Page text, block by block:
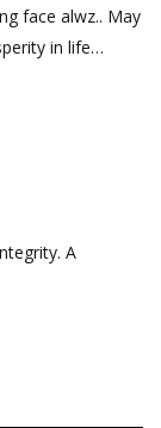
face alwz.. May
in life…
A